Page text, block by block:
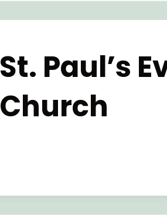
St. Paul’s
Church